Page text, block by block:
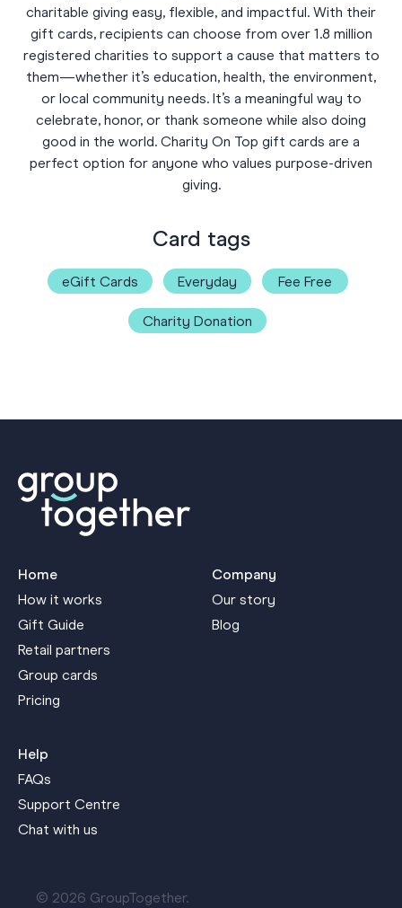
charitable giving easy, flexible, and impactful. With their
gift cards, recipients can choose from over 1.8 million
registered charities to support a cause that matters to
them—whether it’s education, health, the environment,
or local community needs. It’s a meaningful way to
celebrate, honor, or thank someone while also doing
good in the world. Charity On Top gift cards are a
perfect option for anyone who values purpose-driven
giving.
Card tags
eGift Cards Everyday Fee Free
Charity Donation
Home
How it works
Gift Guide
Retail partners
Group cards
Pricing
Company
Our story
Blog
Help
FAQs
Support Centre
Chat with us
© 2026 GroupTogether.